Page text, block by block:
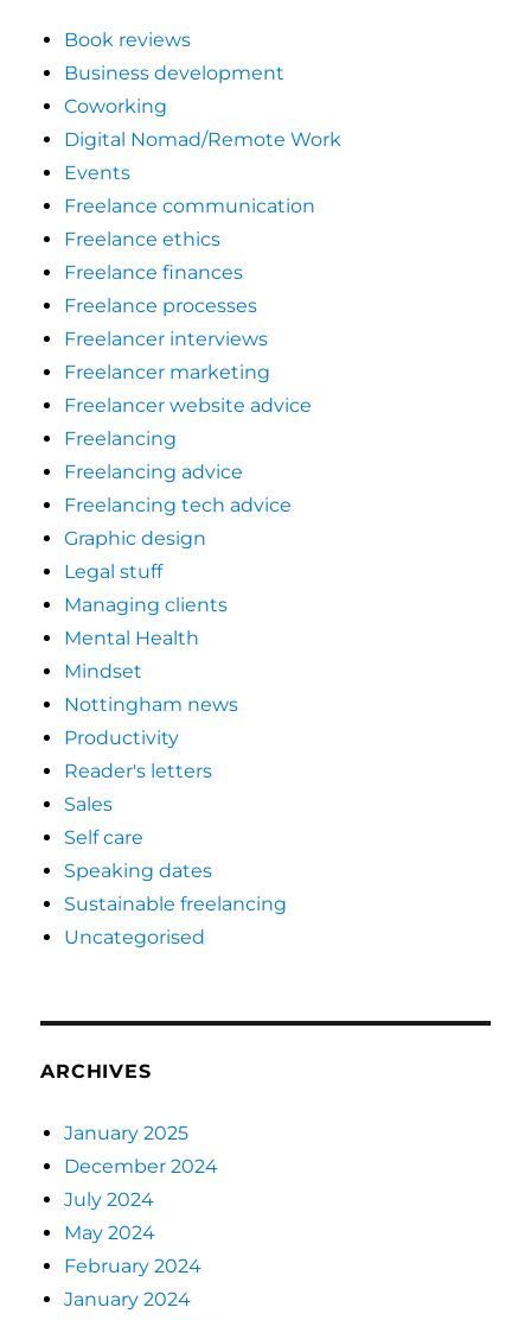
Book reviews
Business development
Coworking
Digital Nomad/Remote Work
Events
Freelance communication
Freelance ethics
Freelance finances
Freelance processes
Freelancer interviews
Freelancer marketing
Freelancer website advice
Freelancing
Freelancing advice
Freelancing tech advice
Graphic design
Legal stuff
Managing clients
Mental Health
Mindset
Nottingham news
Productivity
Reader's letters
Sales
Self care
Speaking dates
Sustainable freelancing
Uncategorised
ARCHIVES
January 2025
December 2024
July 2024
May 2024
February 2024
January 2024